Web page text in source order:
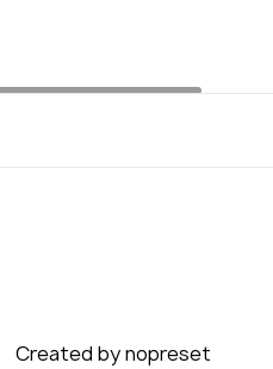
Created by nopreset